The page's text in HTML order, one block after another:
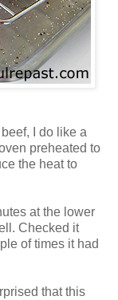
I do like a
preheated to
the heat to
at the lower
Checked it
of times it had
that this